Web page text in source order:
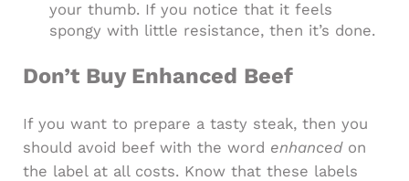
your thumb. If you notice that it feels
spongy with little resistance, then it’s done.
Don’t Buy Enhanced Beef
If you want to prepare a tasty steak, then you
should avoid beef with the word enhancedon
the label at all costs. Know that these labels